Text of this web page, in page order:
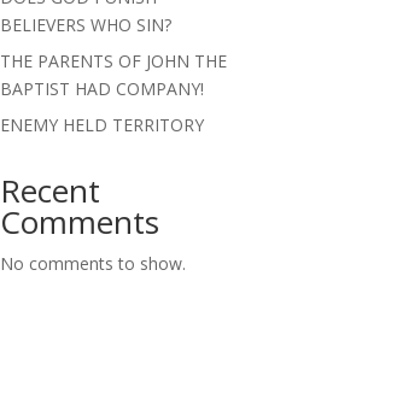
BELIEVERS WHO SIN?
THE PARENTS OF JOHN THE
BAPTIST HAD COMPANY!
ENEMY HELD TERRITORY
Recent
Comments
No comments to show.